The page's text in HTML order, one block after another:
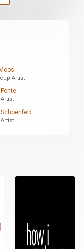
Artist
Fonte
Schoenfeld